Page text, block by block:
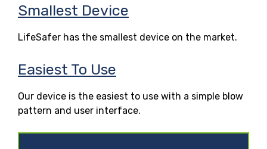
Smallest Device
LifeSafer has the smallest device on the market.
Easiest To Use
Our device is the easiest to use with a simple blow
pattern and user interface.